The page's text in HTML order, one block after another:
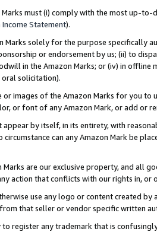
Marks must (i) comply with the most up-
Income Statement).
Marks solely for the purpose specifically
or endorsement by us; (ii) to
in the Amazon Marks; or (iv) in offline
solicitation).
images of the Amazon Marks for you to
or font of any Amazon Mark, or add or
appear by itself, in its entirety, with
circumstance can any Amazon Mark be
are our exclusive property, and all
action that conflicts with our rights in, or
use any logo or content created
that seller or vendor specific written
to register any trademark that is